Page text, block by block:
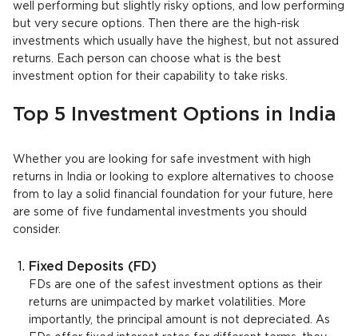
well performing but slightly risky options, and low performing
but very secure options. Then there are the high-risk
investments which usually have the highest, but not assured
returns. Each person can choose what is the best
investment option for their capability to take risks.
Top 5 Investment Options in India
Whether you are looking for safe investment with high
returns in India or looking to explore alternatives to choose
from to lay a solid financial foundation for your future, here
are some of five fundamental investments you should
consider.
Fixed Deposits (FD)
FDs are one of the safest investment options as their
returns are unimpacted by market volatilities. More
importantly, the principal amount is not depreciated. As